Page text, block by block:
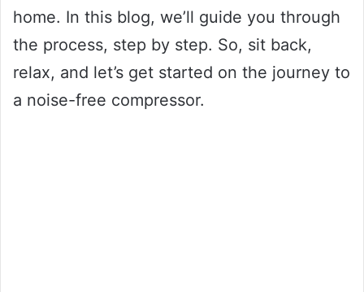
home. In this blog, we’ll guide you through
the process, step by step. So, sit back,
relax, and let’s get started on the journey to
a noise-free compressor.